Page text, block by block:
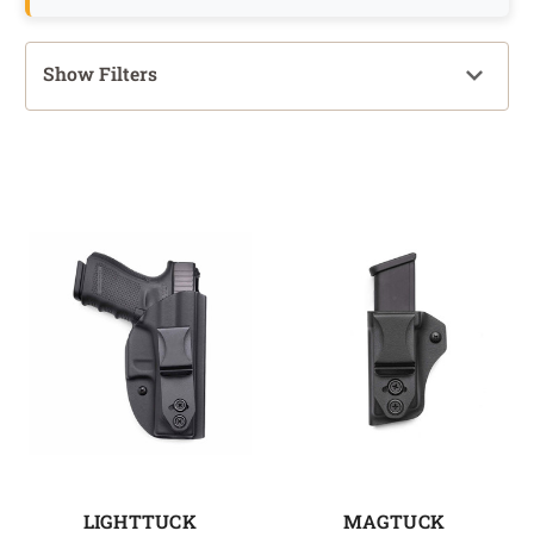
Show Filters
LIGHTTUCK MAGTUCK